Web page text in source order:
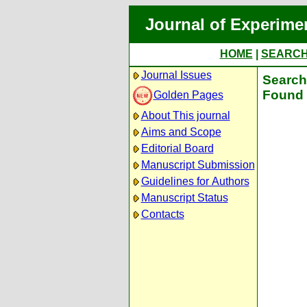
Journal of
HOME
Journal Issues
Golden Pages
About This journal
Aims and Scope
Editorial Board
Manuscript Submission
Guidelines for Authors
Manuscript Status
Contacts
Found